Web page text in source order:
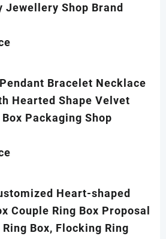
Jewellery Shop Brand
Bracelet Necklace
Hearted Shape Velvet
Packaging Shop
Heart-shaped
Couple Ring Box Proposal
Box, Flocking Ring